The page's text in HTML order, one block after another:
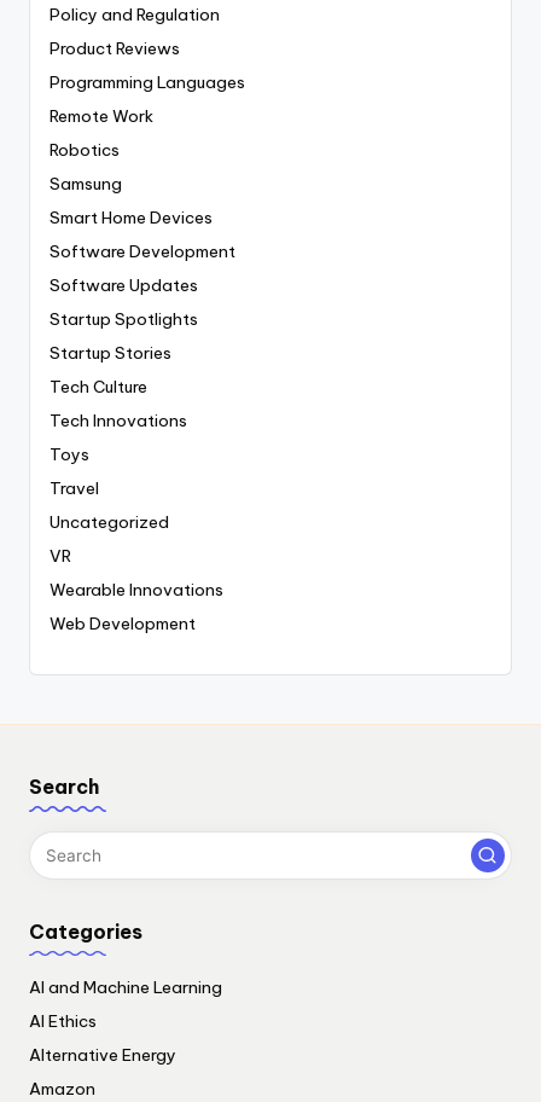
Policy and Regulation
Product Reviews
Programming Languages
Remote Work
Robotics
Samsung
Smart Home Devices
Software Development
Software Updates
Startup Spotlights
Startup Stories
Tech Culture
Tech Innovations
Toys
Travel
Uncategorized
VR
Wearable Innovations
Web Development
Search
Categories
AI and Machine Learning
AI Ethics
Alternative Energy
Amazon